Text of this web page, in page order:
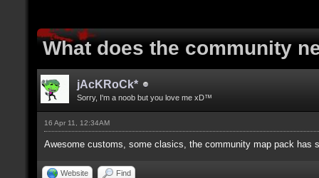
What does the community
jAcKRoCk*
Sorry, I'm a noob but you love me xD™
16 Apr 11, 12:34AM
Awesome customs, some clasics, the community map pack has
Website Find